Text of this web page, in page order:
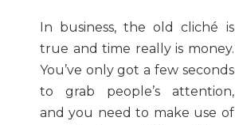
In business, the old cliché is
true and time really is money.
You’ve only got a few seconds
to grab people’s attention,
and you need to make use of